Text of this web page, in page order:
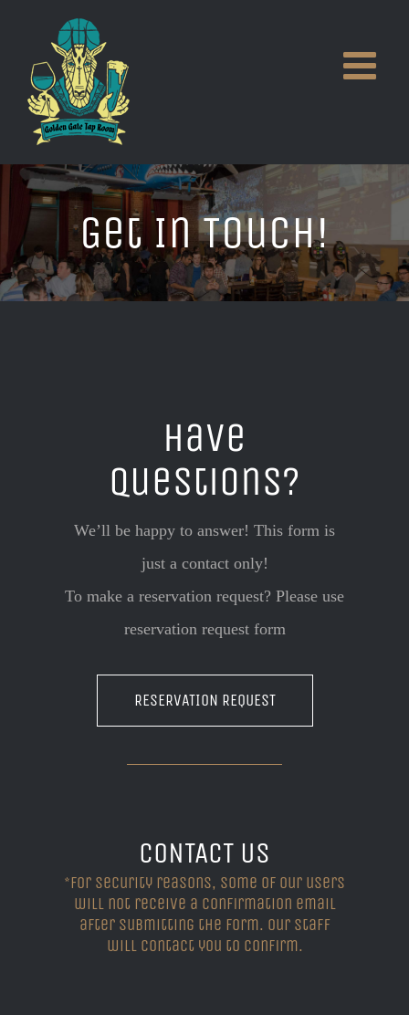
content
Get In Touch!
Have
questions?
We’ll be happy to answer! This form is
just a contact only!
To make a reservation request? Please use
reservation request form
RESERVATION REQUEST
CONTACT US
*For security reasons, some of our users
will not receive a confirmation email
after submitting the form. Our staff
will contact you to confirm.